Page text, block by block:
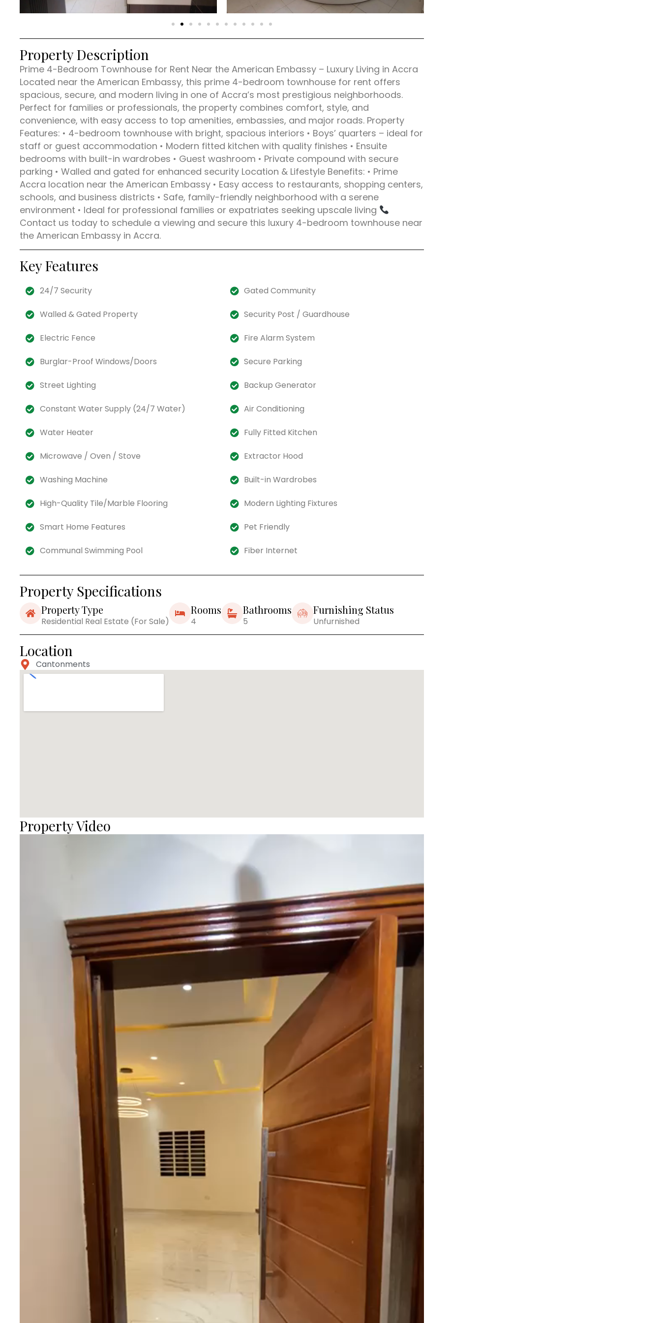
Property Description
Prime 4-Bedroom Townhouse for Rent Near the American Embassy – Luxury Living in Accra
Located near the American Embassy, this prime 4-bedroom townhouse for rent offers
spacious, secure, and modern living in one of Accra’s most prestigious neighborhoods.
Perfect for families or professionals, the property combines comfort, style, and
convenience, with easy access to top amenities, embassies, and major roads. Property
Features: • 4-bedroom townhouse with bright, spacious interiors • Boys’ quarters – ideal for
staff or guest accommodation • Modern fitted kitchen with quality finishes • Ensuite
bedrooms with built-in wardrobes • Guest washroom • Private compound with secure
parking • Walled and gated for enhanced security Location & Lifestyle Benefits: • Prime
Accra location near the American Embassy • Easy access to restaurants, shopping centers,
schools, and business districts • Safe, family-friendly neighborhood with a serene
environment • Ideal for professional families or expatriates seeking upscale living
Contact us today to schedule a viewing and secure this luxury 4-bedroom townhouse near
the American Embassy in Accra.
Key Features
24/7 Security Gated Community
Walled & Gated Property Security Post / Guardhouse
Electric Fence Fire Alarm System
Burglar-Proof Windows/Doors Secure Parking
Street Lighting Backup Generator
Constant Water Supply (24/7 Water) Air Conditioning
Water Heater Fully Fitted Kitchen
Microwave / Oven / Stove Extractor Hood
Washing Machine Built-in Wardrobes
High-Quality Tile/Marble Flooring Modern Lighting Fixtures
Smart Home Features Pet Friendly
Communal Swimming Pool Fiber Internet
Property Specifications
Property Type
Residential Real Estate (For Sale)
Rooms
4
Bathrooms
5
Furnishing Status
Unfurnished
Location
Cantonments
Property Video